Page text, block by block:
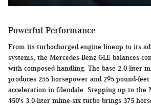
Powerful Performance
From its turbocharged engine lineup to its
systems, the Mercedes-Benz GLE balances
with composed handling. The base 2.0-liter
produces 255 horsepower and 295 pound-
acceleration in Glendale. Stepping up to the
450's 3.0-liter inline-six turbo brings 375